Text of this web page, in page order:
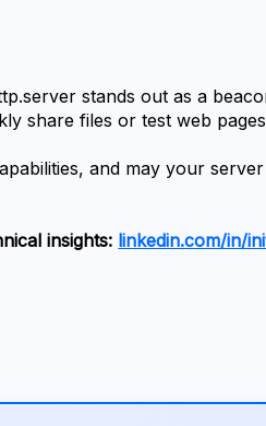
stands out as a
share files or test web
and may your
insights: linkedin.com/in/